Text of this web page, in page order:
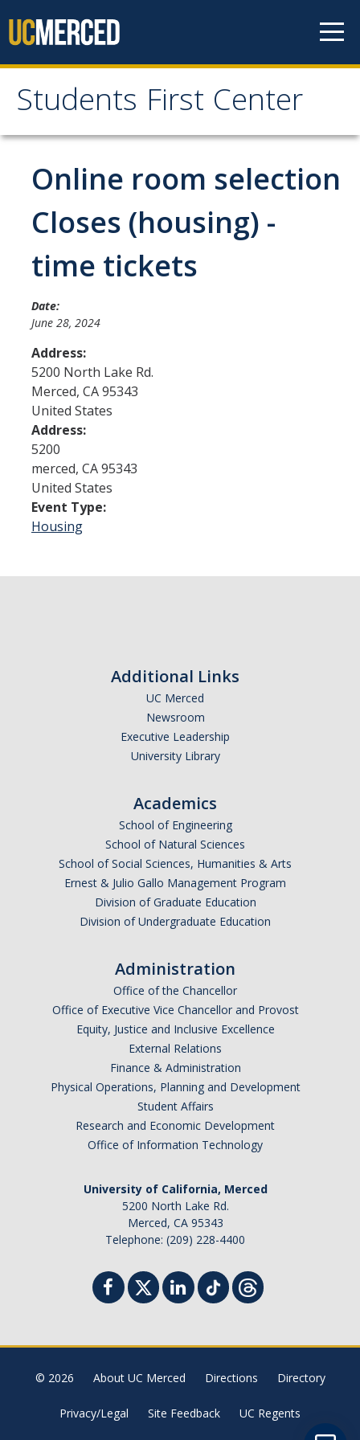
Students First Center
Students First Center
Home
About Us
SFC Students
Social Media
Contact Us
Admissions
Admitted Students
Transfer Students
International Students
Graduate Students
Undergraduate Affordability Tool
UC Merced Catalog
Course Search
Transcript Request
Enrollment Verifications
Campus Partners
Student Billing Services
Academic Advising
Campus Events
Registration Deadlines
Online room selection
Closes (housing) -
time tickets
Date:
June 28, 2024
Address:
5200 North Lake Rd.
Merced, CA95343
United States
Address:
5200
merced, CA95343
United States
Event Type:
Housing
Additional Links
UC Merced
Newsroom
Executive Leadership
University Library
Academics
School of Engineering
School of Natural Sciences
School of Social Sciences, Humanities & Arts
Ernest & Julio Gallo Management Program
Division of Graduate Education
Division of Undergraduate Education
Administration
Office of the Chancellor
Office of Executive Vice Chancellor and Provost
Equity, Justice and Inclusive Excellence
External Relations
Finance & Administration
Physical Operations, Planning and Development
Student Affairs
Research and Economic Development
Office of Information Technology
University of California, Merced
5200 North Lake Rd.
Merced, CA 95343
Telephone: (209) 228-4400
© 2026 About UC Merced Directions Directory
Privacy/Legal Site Feedback UC Regents